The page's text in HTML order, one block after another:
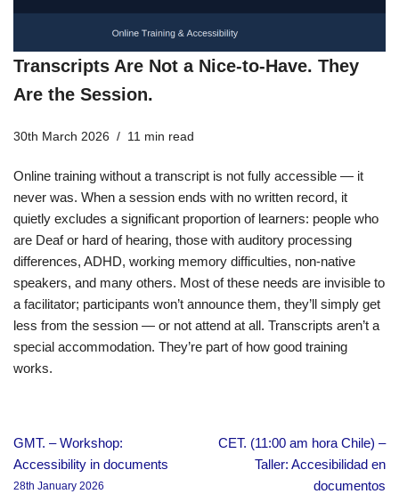
Transcripts Are Not a Nice-to-Have. They
Are the Session.
30th March 2026 11 min read
Online training without a transcript is not fully accessible — it
never was. When a session ends with no written record, it
quietly excludes a significant proportion of learners: people who
are Deaf or hard of hearing, those with auditory processing
differences, ADHD, working memory difficulties, non-native
speakers, and many others. Most of these needs are invisible to
a facilitator; participants won’t announce them, they’ll simply get
less from the session — or not attend at all. Transcripts aren’t a
special accommodation. They’re part of how good training
works.
GMT. – Workshop:
Accessibility in documents
28th January 2026
CET. (11:00 am hora Chile) –
Taller: Accesibilidad en
documentos